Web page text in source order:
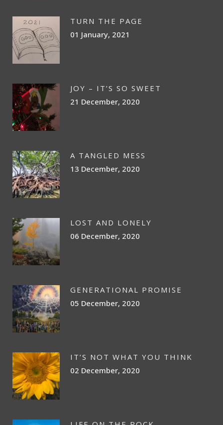
TURN THE PAGE
01 January, 2021
JOY – IT’S SO SWEET
21 December, 2020
A TANGLED MESS
13 December, 2020
LOST AND LONELY
06 December, 2020
GENERATIONAL PROMISE
05 December, 2020
IT’S NOT WHAT YOU THINK
02 December, 2020